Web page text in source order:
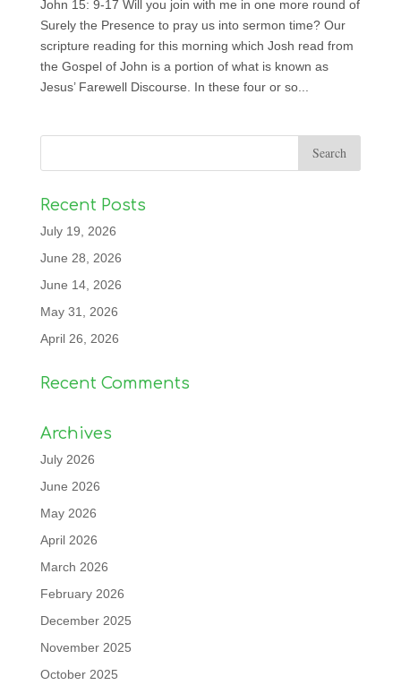
John 15: 9-17 Will you join with me in one more round of
Surely the Presence to pray us into sermon time? Our
scripture reading for this morning which Josh read from
the Gospel of John is a portion of what is known as
Jesus’ Farewell Discourse. In these four or so...
Recent Posts
July 19, 2026
June 28, 2026
June 14, 2026
May 31, 2026
April 26, 2026
Recent Comments
Archives
July 2026
June 2026
May 2026
April 2026
March 2026
February 2026
December 2025
November 2025
October 2025